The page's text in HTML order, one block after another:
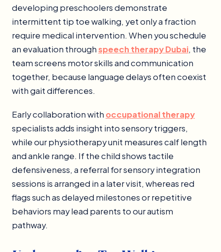
developing preschoolers demonstrate
intermittent tip toe walking, yet only a fraction
require medical intervention. When you schedule
an evaluation throughspeech therapy Dubai, the
team screens motor skills and communication
together, because language delays often coexist
with gait differences.
Early collaboration with occupational therapy
specialists adds insight into sensory triggers,
while our physiotherapy unit measures calf length
and ankle range. If the child shows tactile
defensiveness, a referral for sensory integration
sessions is arranged in a later visit, whereas red
flags such as delayed milestones or repetitive
behaviors may lead parents to our autism
pathway.